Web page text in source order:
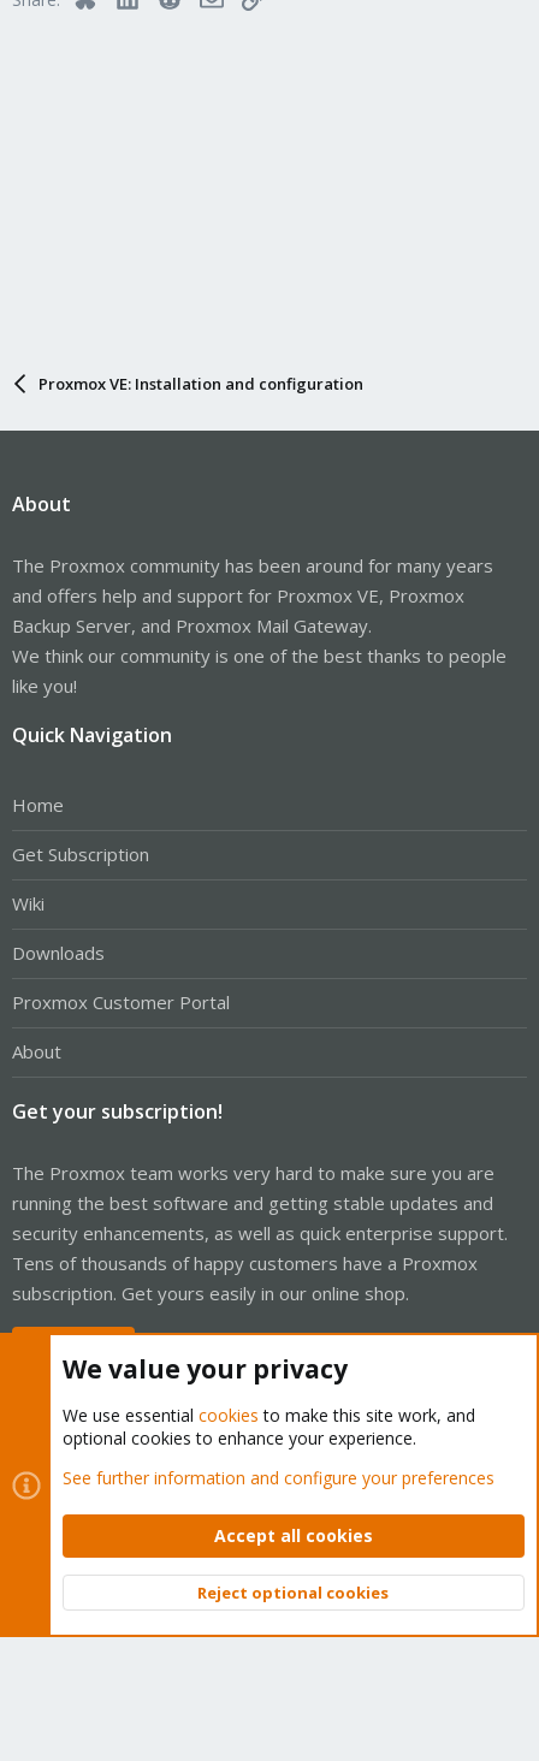
Proxmox VE: Installation and configuration
About
The Proxmox community has been around for many years
and offers help and support for Proxmox VE, Proxmox
Backup Server, and Proxmox Mail Gateway.
We think our community is one of the best thanks to people
like you!
Quick Navigation
Home
Get Subscription
Wiki
Downloads
Proxmox Customer Portal
About
Get your subscription!
The Proxmox team works very hard to make sure you are
running the best software and getting stable updates and
security enhancements, as well as quick enterprise support.
Tens of thousands of happy customers have a Proxmox
subscription. Get yours easily in our online shop.
Cookies
Proxmox Support Forum - Light Mode
Contact us
Terms and rules Privacy policy Help Home
Community platform by XenForo © 2010-2026 XenForo Ltd.
Top
We value your privacy
We use essential cookies to make this site work, and
optional cookies to enhance your experience.
See further information and configure your preferences
Accept all cookies
Reject optional cookies